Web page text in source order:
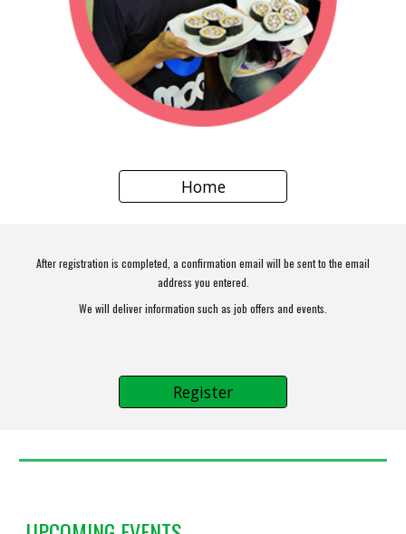
Home
After registration is completed, a confirmation email will be sent to the email
address you entered.
We will deliver information such as job offers and events.
Register